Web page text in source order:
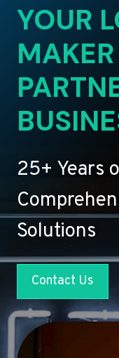
YOUR
25+ Years
Solutions
Contact Us